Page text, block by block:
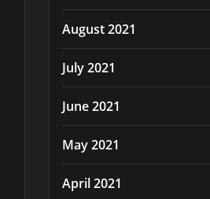
August 2021
July 2021
June 2021
May 2021
April 2021